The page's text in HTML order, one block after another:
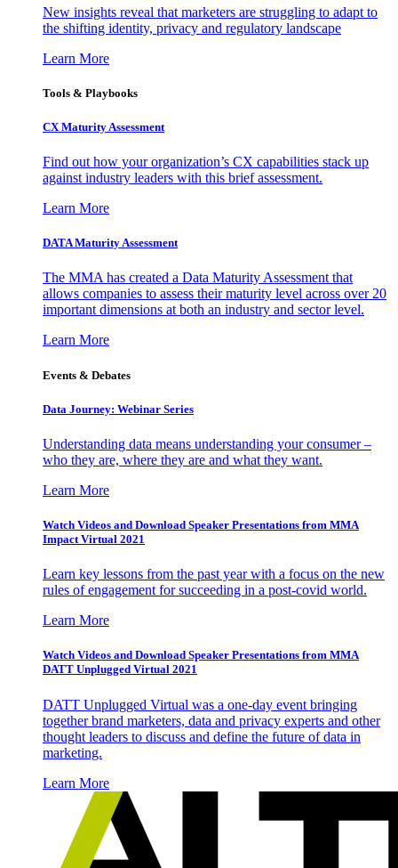
New insights reveal that marketers are struggling to adapt to
the shifting identity, privacy and regulatory landscape
Learn More
Tools & Playbooks
CX Maturity Assessment
Find out how your organization’s CX capabilities stack up
against industry leaders with this brief assessment.
Learn More
DATA Maturity Assessment
The MMA has created a Data Maturity Assessment that
allows companies to assess their maturity level across over 20
important dimensions at both an industry and sector level.
Learn More
Events & Debates
Data Journey: Webinar Series
Understanding data means understanding your consumer –
who they are, where they are and what they want.
Learn More
Watch Videos and Download Speaker Presentations from MMA
Impact Virtual 2021
Learn key lessons from the past year with a focus on the new
rules of engagement for succeeding in a post-covid world.
Learn More
Watch Videos and Download Speaker Presentations from MMA
DATT Unplugged Virtual 2021
DATT Unplugged Virtual was a one-day event bringing
together brand marketers, data and privacy experts and other
thought leaders to discuss and define the future of data in
marketing.
Learn More